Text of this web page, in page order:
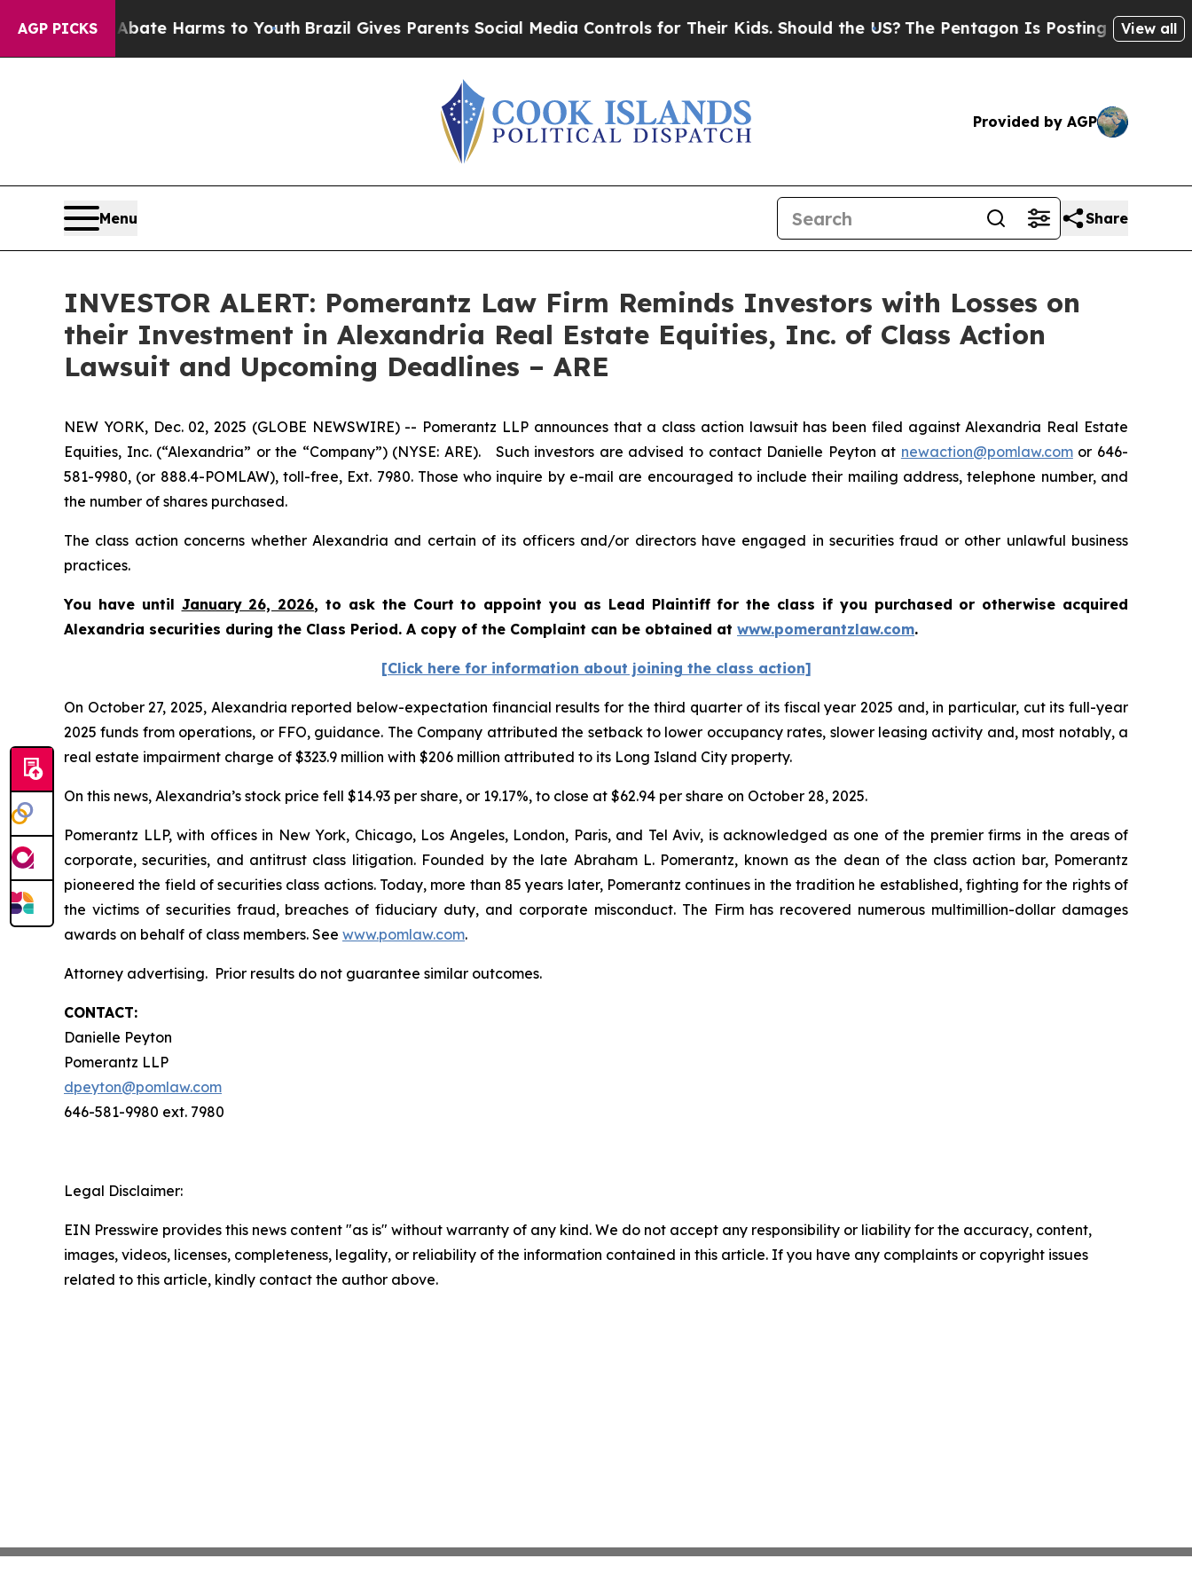
AGP PICKS
Fund to Abate Harms to YouthBrazil Gives Parents Social Media Controls for Their Kids. Should the US? The Pentagon Is Posting CrypticView all
Provided by AGP
Menu Share
INVESTOR ALERT: Pomerantz Law Firm Reminds Investors with Losses on
their Investment in Alexandria Real Estate Equities, Inc. of Class Action
Lawsuit and Upcoming Deadlines – ARE
NEW YORK, Dec. 02, 2025 (GLOBE NEWSWIRE) -- Pomerantz LLP announces that a class action lawsuit has been filed against Alexandria Real Estate
Equities, Inc. (“Alexandria” or the “Company”) (NYSE: ARE). Such investors are advised to contact Danielle Peyton at newaction@pomlaw.comor 646-
581-9980, (or 888.4-POMLAW), toll-free, Ext. 7980. Those who inquire by e-mail are encouraged to include their mailing address, telephone number, and
the number of shares purchased.
The class action concerns whether Alexandria and certain of its officers and/or directors have engaged in securities fraud or other unlawful business
practices.
You have until January 26, 2026, to ask the Court to appoint you as Lead Plaintiff for the class if you purchased or otherwise acquired
Alexandria securities during the Class Period. A copy of the Complaint can be obtained at www.pomerantzlaw.com.
[Click here for information about joining the class action]
On October 27, 2025, Alexandria reported below-expectation financial results for the third quarter of its fiscal year 2025 and, in particular, cut its full-year
2025 funds from operations, or FFO, guidance. The Company attributed the setback to lower occupancy rates, slower leasing activity and, most notably, a
real estate impairment charge of $323.9 million with $206 million attributed to its Long Island City property.
On this news, Alexandria’s stock price fell $14.93 per share, or 19.17%, to close at $62.94 per share on October 28, 2025.
Pomerantz LLP, with offices in New York, Chicago, Los Angeles, London, Paris, and Tel Aviv, is acknowledged as one of the premier firms in the areas of
corporate, securities, and antitrust class litigation. Founded by the late Abraham L. Pomerantz, known as the dean of the class action bar, Pomerantz
pioneered the field of securities class actions. Today, more than 85 years later, Pomerantz continues in the tradition he established, fighting for the rights of
the victims of securities fraud, breaches of fiduciary duty, and corporate misconduct. The Firm has recovered numerous multimillion-dollar damages
awards on behalf of class members. See www.pomlaw.com.
Attorney advertising. Prior results do not guarantee similar outcomes.
CONTACT:
Danielle Peyton
Pomerantz LLP
dpeyton@pomlaw.com
646-581-9980 ext. 7980
Legal Disclaimer:
EIN Presswire provides this news content "as is" without warranty of any kind. We do not accept any responsibility or liability for the accuracy, content,
images, videos, licenses, completeness, legality, or reliability of the information contained in this article. If you have any complaints or copyright issues
related to this article, kindly contact the author above.